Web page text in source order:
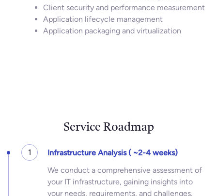
Client security and performance measurement
Application lifecycle management
Application packaging and virtualization
Service Roadmap
1
Infrastructure Analysis ( ~2-4 weeks)
We conduct a comprehensive assessment of
your IT infrastructure, gaining insights into
your needs, requirements, and challenges.